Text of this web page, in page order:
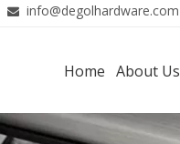
 info@degolhardware.com
Home About Us